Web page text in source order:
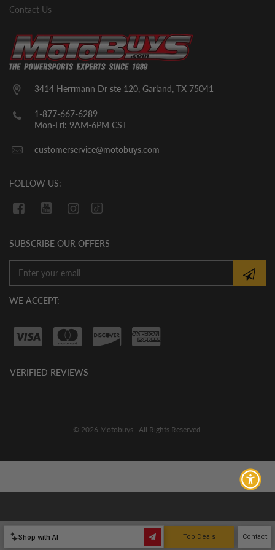
seats, top roll cage bars, steering wheel,
and likely a few other small parts. The
units will come with break in oil already in
them. YOU MUST CHECK THE OIL LEVEL
BEFORE THE INITIAL START UP. WE
CANNOT GUARANTEE THAT THE OIL
HAS REMAINED IN THE VEHICLE
the vehicle upon arrival, fill the engine
Contact Us
3414 Herrmann Dr ste 120, Garland, TX 75041
1-877-667-6289
Mon-Fri: 9AM-6PM CST
customerservice@motobuys.com
FOLLOW US:
SUBSCRIBE OUR OFFERS
WE ACCEPT:
VERIFIED REVIEWS
© 2026 Motobuys . All Rights Reserved.